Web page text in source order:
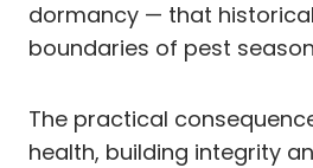
dormancy — that
boundaries of pest
The practical
health, building integrity